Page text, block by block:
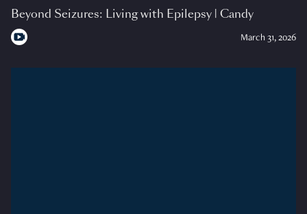
Beyond Seizures: Living with Epilepsy | Candy
March 31, 2026